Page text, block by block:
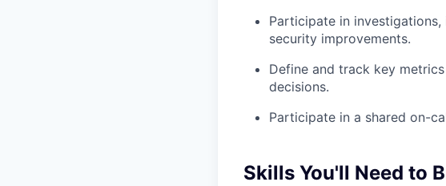
Participate in
security improvements.
Define and track key
decisions.
Participate in a shared on-
Skills You'll Need to